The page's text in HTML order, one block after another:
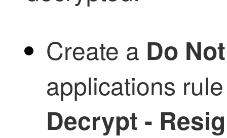
Create a Do
applications
Decrypt -